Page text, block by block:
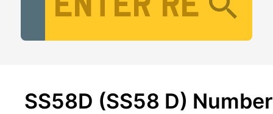
SS58D (SS58 D)